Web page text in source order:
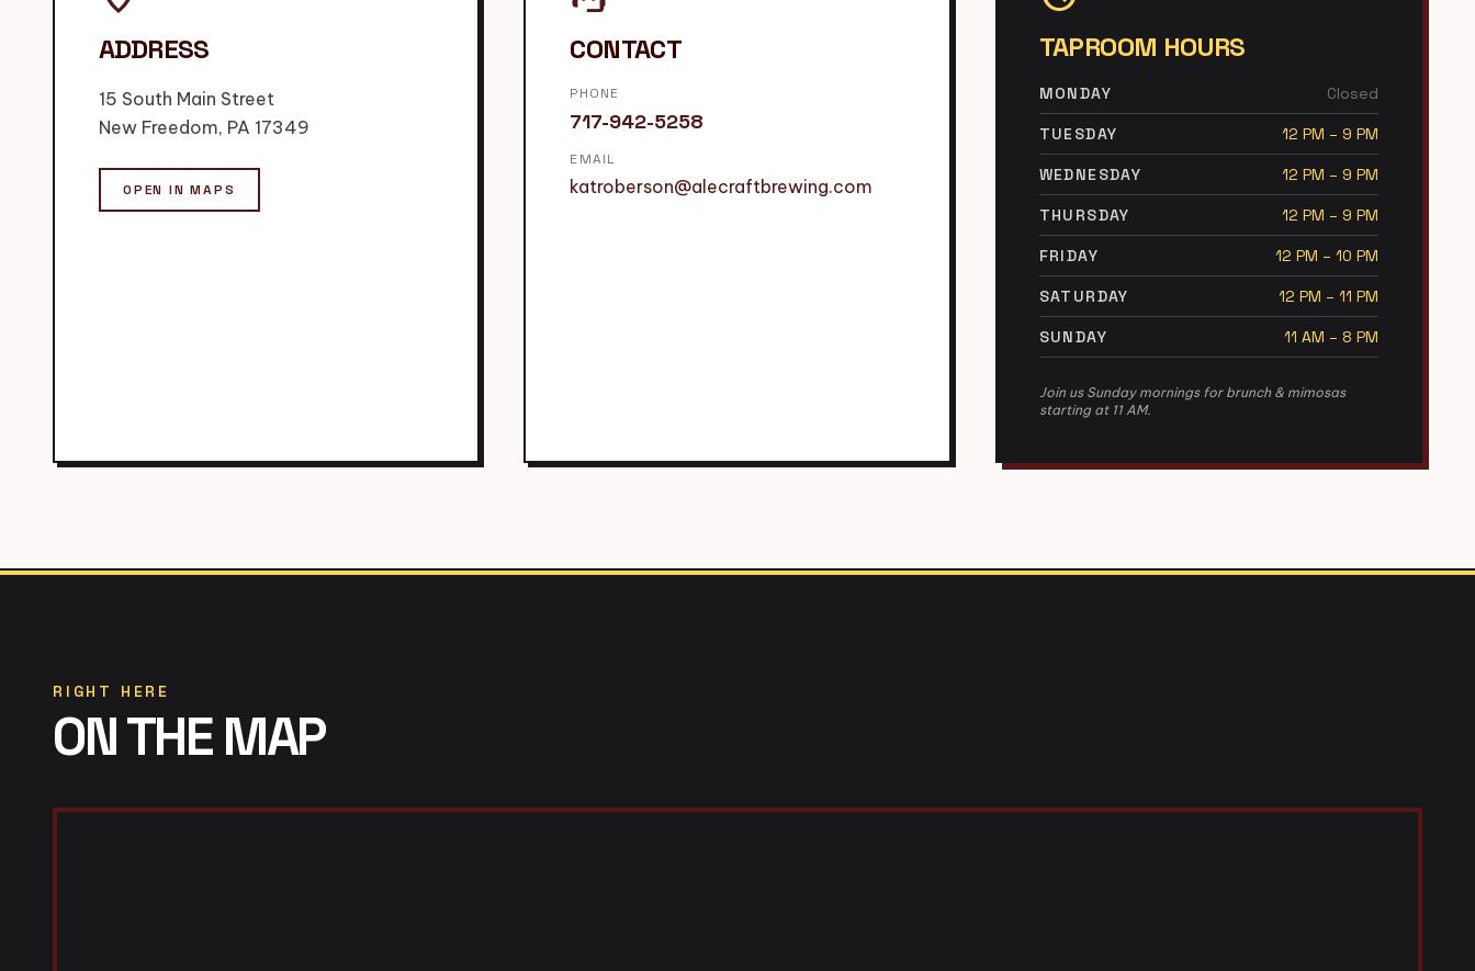
ADDRESS
15 South Main Street
New Freedom, PA 17349
OPEN IN MAPS
CONTACT
PHONE
717-942-5258
EMAIL
katroberson@alecraftbrewing.com
TAPROOM HOURS
MONDAY Closed
TUESDAY 12 PM – 9 PM
WEDNESDAY 12 PM – 9 PM
THURSDAY 12 PM – 9 PM
FRIDAY 12 PM – 10 PM
SATURDAY 12 PM – 11 PM
SUNDAY 11 AM – 8 PM
Join us Sunday mornings for brunch & mimosas
starting at 11 AM.
RIGHT HERE
ON THE MAP